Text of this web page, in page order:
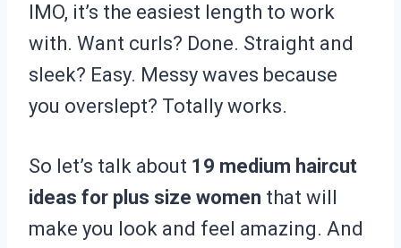
IMO, it’s the easiest length to work
with. Want curls? Done. Straight and
sleek? Easy. Messy waves because
you overslept? Totally works.
So let’s talk about 19 medium haircut
ideas for plus size women that will
make you look and feel amazing. And